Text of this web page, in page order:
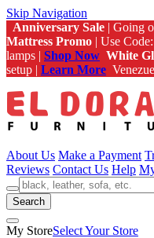
Skip Navigation
Anniversary Sale | Going
Mattress Promo | Use Code:
lamps | Shop Now White
setup | Learn More
About Us Make a Payment
Reviews Contact Us Help
Search
My StoreSelect Your Store